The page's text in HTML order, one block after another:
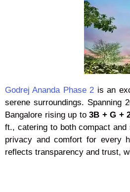
Godrej Ananda Phase 2 is an
serene surroundings. Spanning
Bangalore rising up to3B + G +
ft., catering to both compact
privacy and comfort for every
reflects transparency and trust,